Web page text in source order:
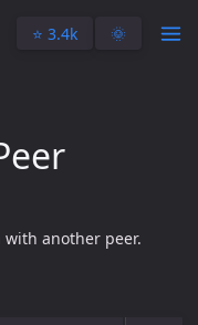
⭐️ 3.4k 🌞
another peer.